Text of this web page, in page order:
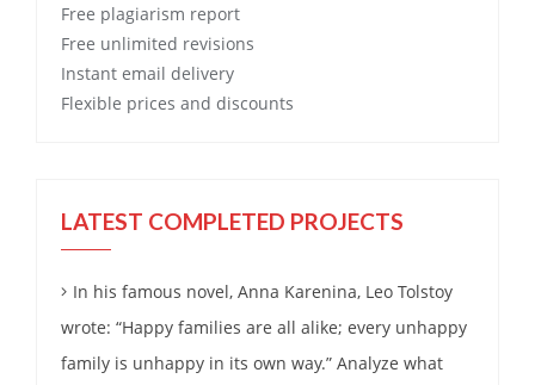
Free plagiarism report
Free unlimited revisions
Instant email delivery
Flexible prices and discounts
LATEST COMPLETED PROJECTS
In his famous novel, Anna Karenina, Leo Tolstoy
wrote: “Happy families are all alike; every unhappy
family is unhappy in its own way.” Analyze what